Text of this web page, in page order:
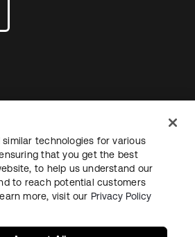
TermsSecuritySitemap
technologies for various
that you get the best
to help us understand our
to reach potential customers
more, visit our Privacy Policy